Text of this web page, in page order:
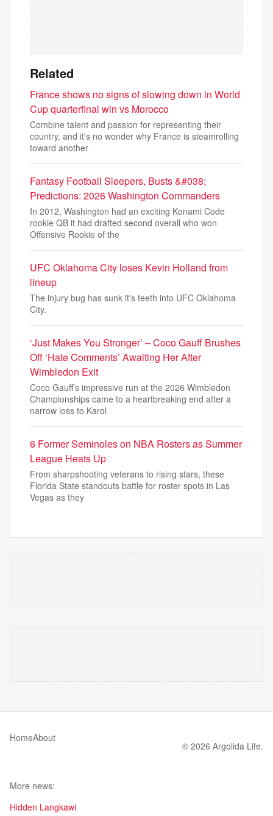
Related
France shows no signs of slowing down in World
Cup quarterfinal win vs Morocco
Combine talent and passion for representing their
country, and it's no wonder why France is steamrolling
toward another
Fantasy Football Sleepers, Busts &#038;
Predictions: 2026 Washington Commanders
In 2012, Washington had an exciting Konami Code
rookie QB it had drafted second overall who won
Offensive Rookie of the
UFC Oklahoma City loses Kevin Holland from
lineup
The injury bug has sunk it's teeth into UFC Oklahoma
City.
‘Just Makes You Stronger’ – Coco Gauff Brushes
Off ‘Hate Comments’ Awaiting Her After
Wimbledon Exit
Coco Gauff’s impressive run at the 2026 Wimbledon
Championships came to a heartbreaking end after a
narrow loss to Karol
6 Former Seminoles on NBA Rosters as Summer
League Heats Up
From sharpshooting veterans to rising stars, these
Florida State standouts battle for roster spots in Las
Vegas as they
HomeAbout
© 2026 Argolida Life.
More news:
Hidden Langkawi